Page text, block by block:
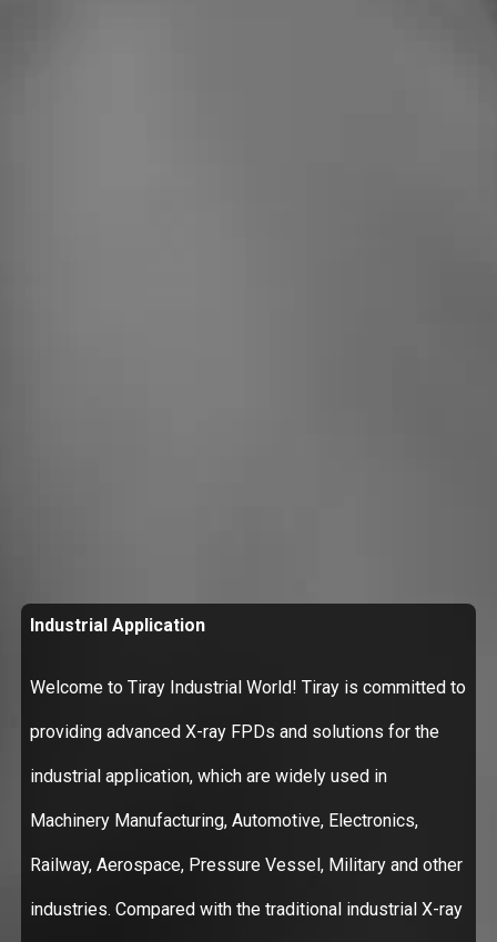
Industrial Application
Welcome to Tiray Industrial World! Tiray is committed to
providing advanced X-ray FPDs and solutions for the
industrial application, which are widely used in
Machinery Manufacturing, Automotive, Electronics,
Railway, Aerospace, Pressure Vessel, Military and other
industries. Compared with the traditional industrial X-ray